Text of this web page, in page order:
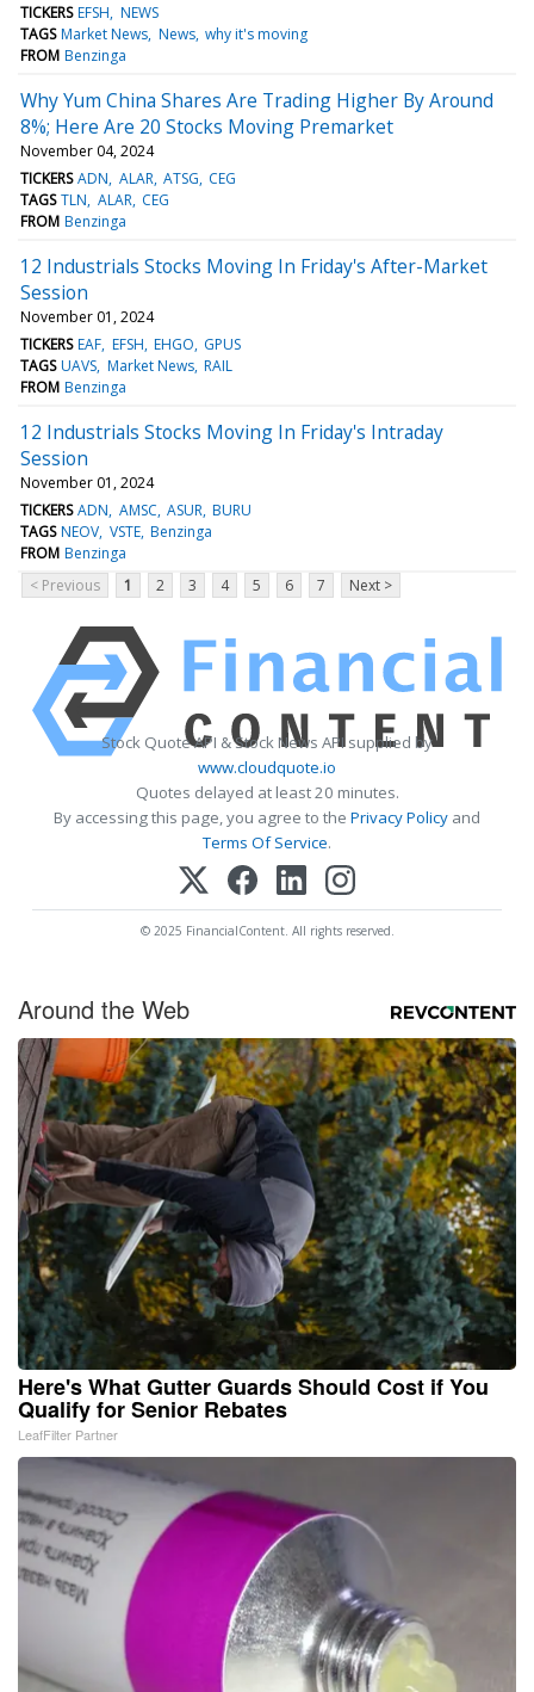
TICKERS EFSH NEWS
TAGS Market News News why it's moving
FROM Benzinga
Why Yum China Shares Are Trading Higher By Around
8%; Here Are 20 Stocks Moving Premarket
November 04, 2024
TICKERS ADN ALAR ATSG CEG
TAGS TLN ALAR CEG
FROM Benzinga
12 Industrials Stocks Moving In Friday's After-Market
Session
November 01, 2024
TICKERS EAF EFSH EHGO GPUS
TAGS UAVS Market News RAIL
FROM Benzinga
12 Industrials Stocks Moving In Friday's Intraday
Session
November 01, 2024
TICKERS ADN AMSC ASUR BURU
TAGS NEOV VSTE Benzinga
FROM Benzinga
< Previous
1 2 3 4 5 6 7 Next >
Stock Quote API & Stock News API supplied by
www.cloudquote.io
Quotes delayed at least 20 minutes.
By accessing this page, you agree to the Privacy Policy and
Terms Of Service.
© 2025 FinancialContent. All rights reserved.
Around the Web
Here's What Gutter Guards Should Cost if You
Qualify for Senior Rebates
LeafFilter Partner